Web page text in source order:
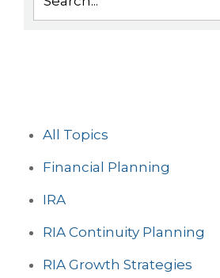
All Topics
Financial Planning
IRA
RIA Continuity Planning
RIA Growth Strategies